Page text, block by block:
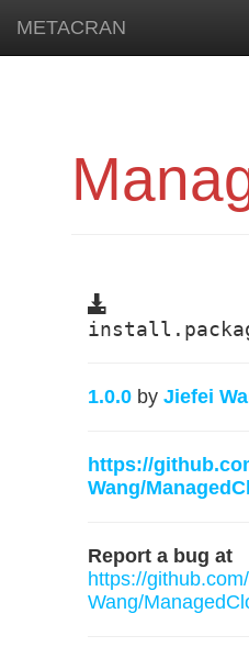
METACRAN
1.0.0 by Jiefei
https://
Wang/
Report a bug at
https://
Wang/